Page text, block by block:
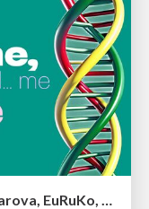
Evolution of real-time – Irina Nazarova, EuRuKo, 2024